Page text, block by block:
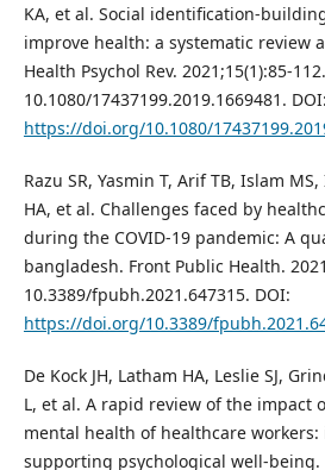
KA, et al. Social identification-
improve health: a systematic review
Health Psychol Rev. 2021;15(1):85-
10.1080/17437199.2019.1669481. DOI:
https://doi.org/10.1080/
Razu SR, Yasmin T, Arif TB, Islam
HA, et al. Challenges faced by
during the COVID-19 pandemic: A
bangladesh. Front Public Health.
10.3389/fpubh.2021.647315. DOI:
https://doi.org/10.3389/
De Kock JH, Latham HA, Leslie SJ,
L, et al. A rapid review of the impact
mental health of healthcare
supporting psychological well-being.